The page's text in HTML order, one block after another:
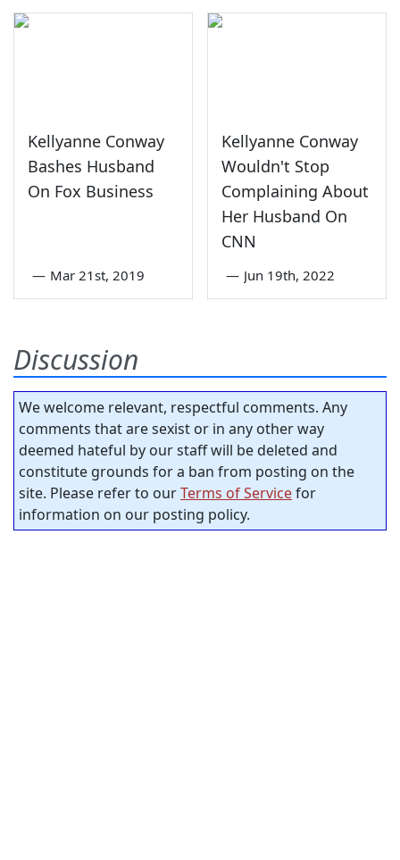
Kellyanne Conway
Bashes Husband
On Fox Business
— Mar 21st, 2019
Kellyanne Conway
Wouldn't Stop
Complaining About
Her Husband On
CNN
— Jun 19th, 2022
Discussion
We welcome relevant, respectful comments. Any
comments that are sexist or in any other way
deemed hateful by our staff will be deleted and
constitute grounds for a ban from posting on the
site. Please refer to ourTerms of Servicefor
information on our posting policy.